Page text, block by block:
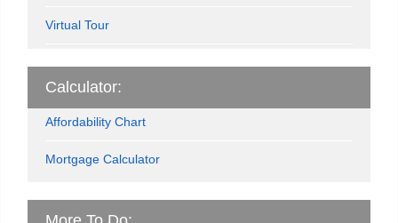
Virtual Tour
Calculator:
Affordability Chart
Mortgage Calculator